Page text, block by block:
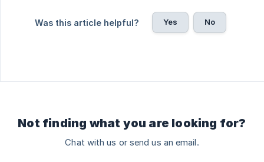
Was this article helpful? Yes No
Not finding what you are looking for?
Chat with us or send us an email.